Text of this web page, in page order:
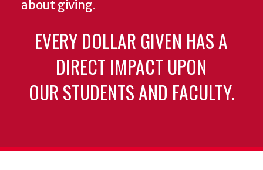
about giving.
EVERY DOLLAR GIVEN HAS A
DIRECT IMPACT UPON
OUR STUDENTS AND FACULTY.